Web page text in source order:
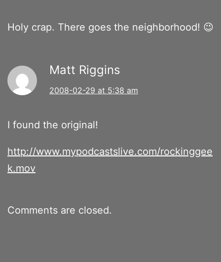
Holy crap. There goes the neighborhood! 😉
Matt Riggins
2008-02-29 at 5:38 am
I found the original!
http://www.mypodcastslive.com/rockinggee
k.mov
Comments are closed.